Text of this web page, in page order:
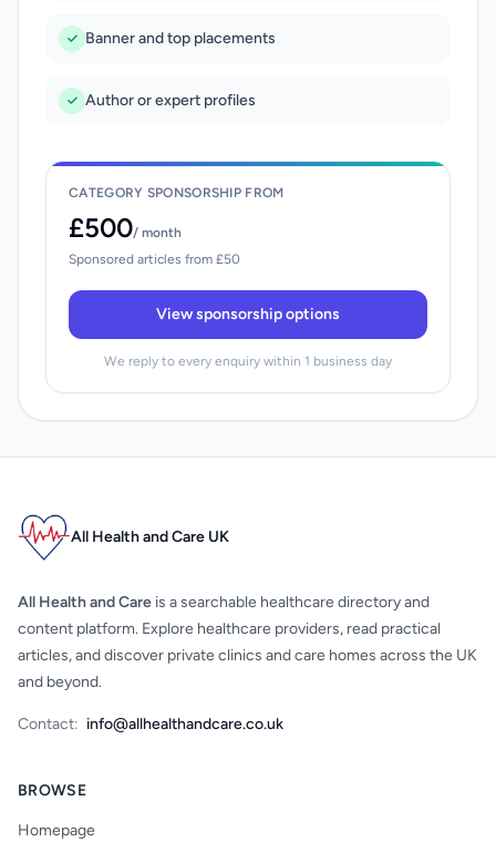
Banner and top placements
Author or expert profiles
CATEGORY SPONSORSHIP FROM
£500/ month
Sponsored articles from £50
View sponsorship options
We reply to every enquiry within 1 business day
All Health and Care UK
All Health and Care is a searchable healthcare directory and
content platform. Explore healthcare providers, read practical
articles, and discover private clinics and care homes across the UK
and beyond.
Contact: info@allhealthandcare.co.uk
BROWSE
Homepage